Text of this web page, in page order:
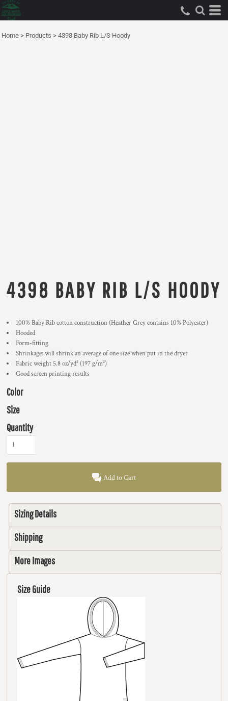
Home > Products > 4398 Baby Rib L/S Hoody
4398 BABY RIB L/S HOODY
100% Baby Rib cotton construction (Heather Grey contains 10% Polyester)
Hooded
Form-fitting
Shrinkage: will shrink an average of one size when put in the dryer
Fabric weight 5.8 oz/yd² (197 g/m²)
Good screen printing results
Color
Size
Quantity
Add to Cart
Sizing Details
Shipping
More Images
Size Guide